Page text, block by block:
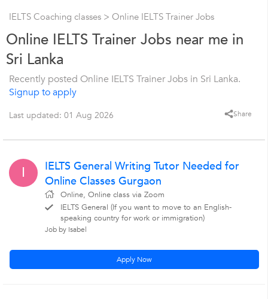
IELTS Coaching classes > Online IELTS Trainer Jobs
Online IELTS Trainer Jobs near me in
Sri Lanka
Recently posted Online IELTS Trainer Jobs in Sri Lanka.
Signup to apply
Last updated: 01 Aug 2026 Share
I
IELTS General Writing Tutor Needed for
Online Classes Gurgaon
Online, Online class via Zoom
IELTS General (If you want to move to an English-
speaking country for work or immigration)
Job by Isabel
Apply Now